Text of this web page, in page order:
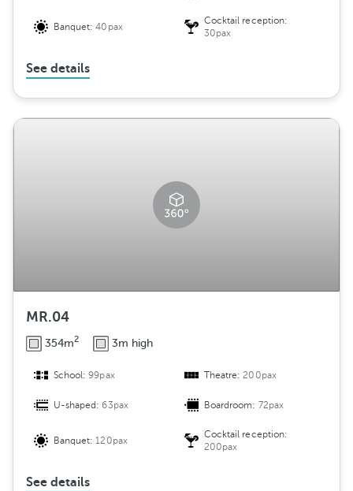
Banquet:40pax
Cocktail reception:
30pax
See details
MR.04
354m2 3m high
School:99pax Theatre:200pax
U-shaped:63pax Boardroom: 72pax
Banquet:120pax
Cocktail reception:
200pax
See details